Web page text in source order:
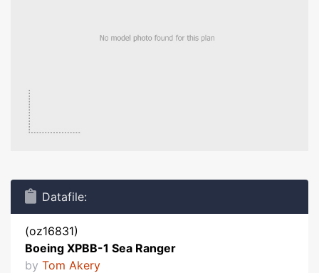
Datafile:
(oz16831)
Boeing XPBB-1 Sea Ranger
by Tom Akery